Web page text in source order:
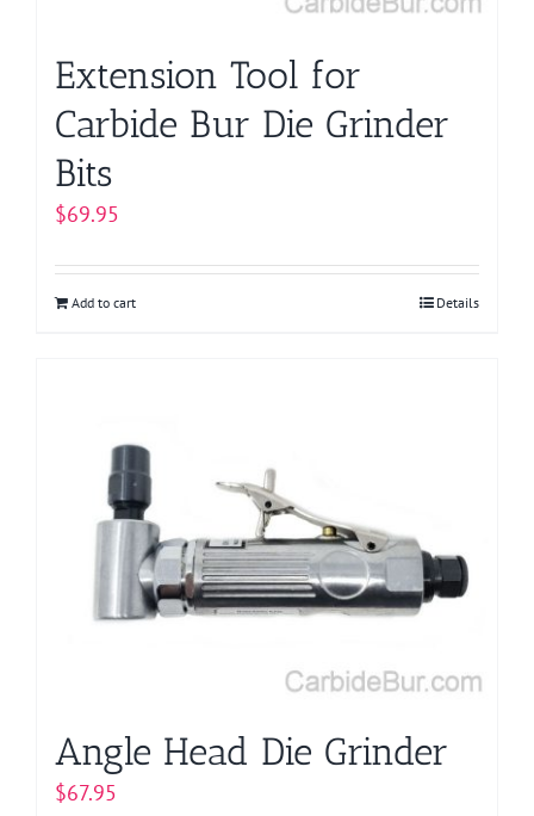
Extension Tool for
Carbide Bur Die Grinder
Bits
$69.95
Add to cart Details
Angle Head Die Grinder
$67.95